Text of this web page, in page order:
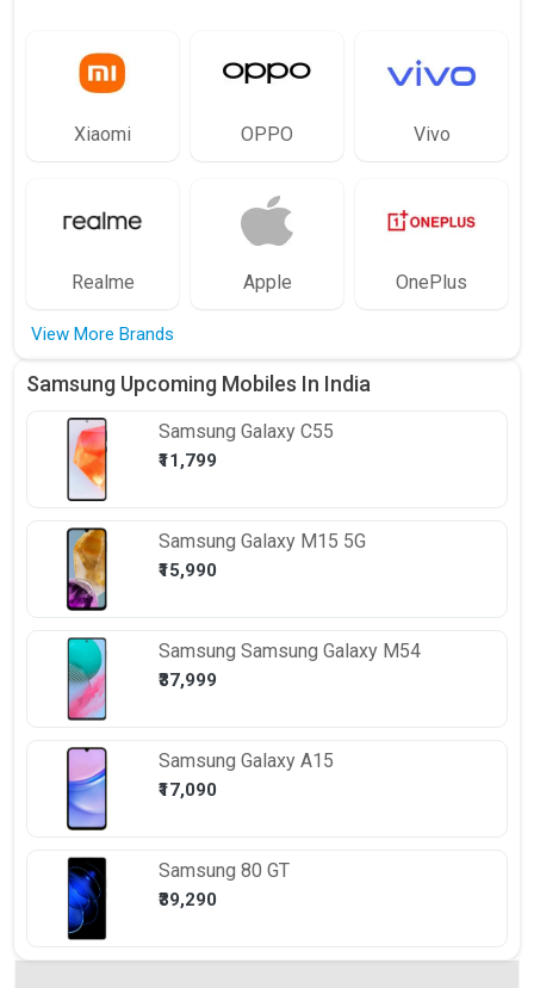
Xiaomi OPPO Vivo
Realme Apple OnePlus
View More Brands
Samsung Upcoming Mobiles In India
Samsung Galaxy C55
₹11,799
Samsung Galaxy M15 5G
₹15,990
Samsung Samsung Galaxy M54
₹37,999
Samsung Galaxy A15
₹17,090
Samsung 80 GT
₹39,290